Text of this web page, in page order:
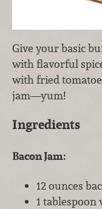
Give your basic
with flavorful
with fried
jam—yum!
Ingredients
Bacon Jam:
12 ounces
1 tablespoon